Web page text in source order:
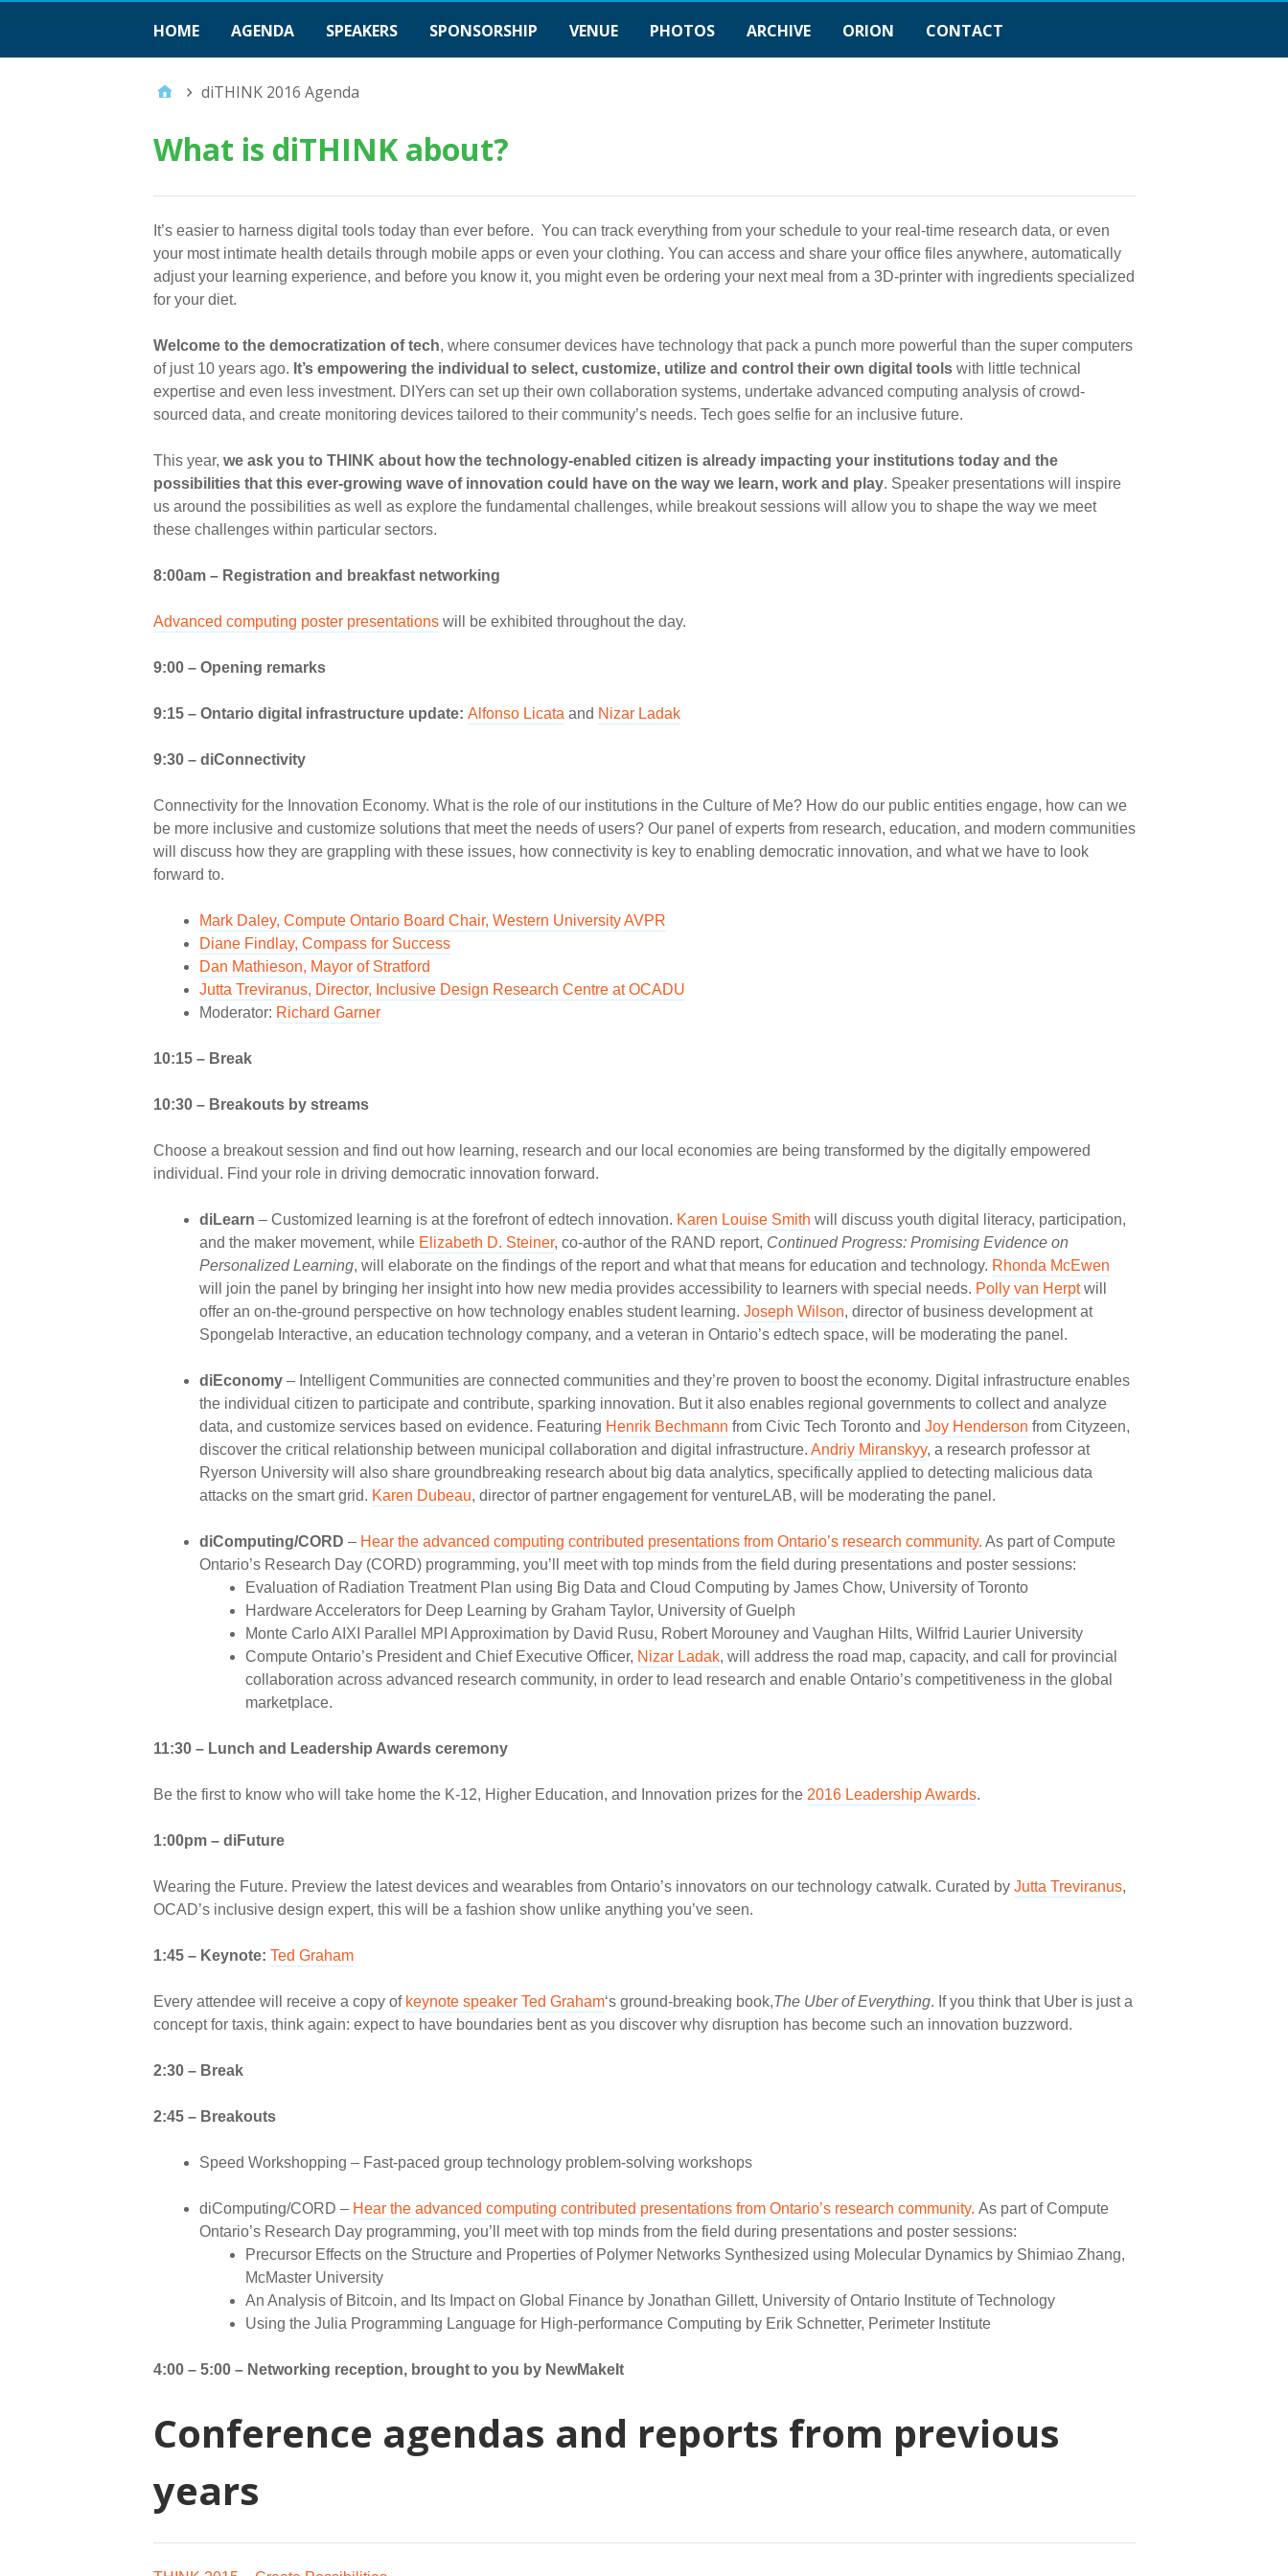
HOME AGENDA SPEAKERS SPONSORSHIP VENUE PHOTOS ARCHIVE ORION CONTACT
diTHINK 2016 Agenda
What is diTHINK about?
It’s easier to harness digital tools today than ever before. You can track everything from your schedule to your real-time research data, or even
your most intimate health details through mobile apps or even your clothing. You can access and share your office files anywhere, automatically
adjust your learning experience, and before you know it, you might even be ordering your next meal from a 3D-printer with ingredients specialized
for your diet.
Welcome to the democratization of tech, where consumer devices have technology that pack a punch more powerful than the super computers
of just 10 years ago. It’s empowering the individual to select, customize, utilize and control their own digital toolswith little technical
expertise and even less investment. DIYers can set up their own collaboration systems, undertake advanced computing analysis of crowd-
sourced data, and create monitoring devices tailored to their community’s needs. Tech goes selfie for an inclusive future.
This year, we ask you to THINK about how the technology-enabled citizen is already impacting your institutions today and the
possibilities that this ever-growing wave of innovation could have on the way we learn, work and play. Speaker presentations will inspire
us around the possibilities as well as explore the fundamental challenges, while breakout sessions will allow you to shape the way we meet
these challenges within particular sectors.
8:00am – Registration and breakfast networking
Advanced computing poster presentationswill be exhibited throughout the day.
9:00 – Opening remarks
9:15 – Ontario digital infrastructure update: Alfonso Licata and Nizar Ladak
9:30 – diConnectivity
Connectivity for the Innovation Economy. What is the role of our institutions in the Culture of Me? How do our public entities engage, how can we
be more inclusive and customize solutions that meet the needs of users? Our panel of experts from research, education, and modern communities
will discuss how they are grappling with these issues, how connectivity is key to enabling democratic innovation, and what we have to look
forward to.
Mark Daley, Compute Ontario Board Chair, Western University AVPR
Diane Findlay, Compass for Success
Dan Mathieson, Mayor of Stratford
Jutta Treviranus, Director, Inclusive Design Research Centre at OCADU
Moderator: Richard Garner
10:15 – Break
10:30 – Breakouts by streams
Choose a breakout session and find out how learning, research and our local economies are being transformed by the digitally empowered
individual. Find your role in driving democratic innovation forward.
diLearn – Customized learning is at the forefront of edtech innovation. Karen Louise Smith will discuss youth digital literacy, participation,
and the maker movement, while Elizabeth D. Steiner, co-author of the RAND report, Continued Progress: Promising Evidence on
Personalized Learning, will elaborate on the findings of the report and what that means for education and technology. Rhonda McEwen
will join the panel by bringing her insight into how new media provides accessibility to learners with special needs. Polly van Herptwill
offer an on-the-ground perspective on how technology enables student learning. Joseph Wilson, director of business development at
Spongelab Interactive, an education technology company, and a veteran in Ontario’s edtech space, will be moderating the panel.
diEconomy– Intelligent Communities are connected communities and they’re proven to boost the economy. Digital infrastructure enables
the individual citizen to participate and contribute, sparking innovation. But it also enables regional governments to collect and analyze
data, and customize services based on evidence. Featuring Henrik Bechmann from Civic Tech Toronto and Joy Henderson from Cityzeen,
discover the critical relationship between municipal collaboration and digital infrastructure. Andriy Miranskyy, a research professor at
Ryerson University will also share groundbreaking research about big data analytics, specifically applied to detecting malicious data
attacks on the smart grid. Karen Dubeau, director of partner engagement for ventureLAB, will be moderating the panel.
diComputing/CORD – Hear the advanced computing contributed presentations from Ontario’s research community. As part of Compute
Ontario’s Research Day (CORD) programming, you’ll meet with top minds from the field during presentations and poster sessions:
Evaluation of Radiation Treatment Plan using Big Data and Cloud Computing by James Chow, University of Toronto
Hardware Accelerators for Deep Learning by Graham Taylor, University of Guelph
Monte Carlo AIXI Parallel MPI Approximation by David Rusu, Robert Morouney and Vaughan Hilts, Wilfrid Laurier University
Compute Ontario’s President and Chief Executive Officer, Nizar Ladak, will address the road map, capacity, and call for provincial
collaboration across advanced research community, in order to lead research and enable Ontario’s competitiveness in the global
marketplace.
11:30 – Lunch and Leadership Awards ceremony
Be the first to know who will take home the K-12, Higher Education, and Innovation prizes for the 2016 Leadership Awards.
1:00pm – diFuture
Wearing the Future. Preview the latest devices and wearables from Ontario’s innovators on our technology catwalk. Curated by Jutta Treviranus,
OCAD’s inclusive design expert, this will be a fashion show unlike anything you’ve seen.
1:45 – Keynote: Ted Graham
Every attendee will receive a copy of keynote speaker Ted Graham‘s ground-breaking book,The Uber of Everything. If you think that Uber is just a
concept for taxis, think again: expect to have boundaries bent as you discover why disruption has become such an innovation buzzword.
2:30 – Break
2:45 – Breakouts
Speed Workshopping – Fast-paced group technology problem-solving workshops
diComputing/CORD – Hear the advanced computing contributed presentations from Ontario’s research community. As part of Compute
Ontario’s Research Day programming, you’ll meet with top minds from the field during presentations and poster sessions:
Precursor Effects on the Structure and Properties of Polymer Networks Synthesized using Molecular Dynamics by Shimiao Zhang,
McMaster University
An Analysis of Bitcoin, and Its Impact on Global Finance by Jonathan Gillett, University of Ontario Institute of Technology
Using the Julia Programming Language for High-performance Computing by Erik Schnetter, Perimeter Institute
4:00 – 5:00 – Networking reception, brought to you by NewMakeIt
Conference agendas and reports from previous
years